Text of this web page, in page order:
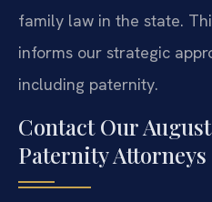
family law in the state.
informs our strategic
including paternity.
Contact Our
Paternity Attorneys